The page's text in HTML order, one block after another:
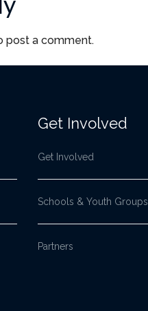
post a comment.
Get Involved
Get Involved
Schools & Youth Groups
Partners